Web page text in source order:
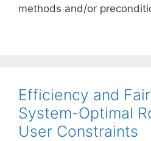
methods and/or
Efficiency and
System-Optimal
User Constraints